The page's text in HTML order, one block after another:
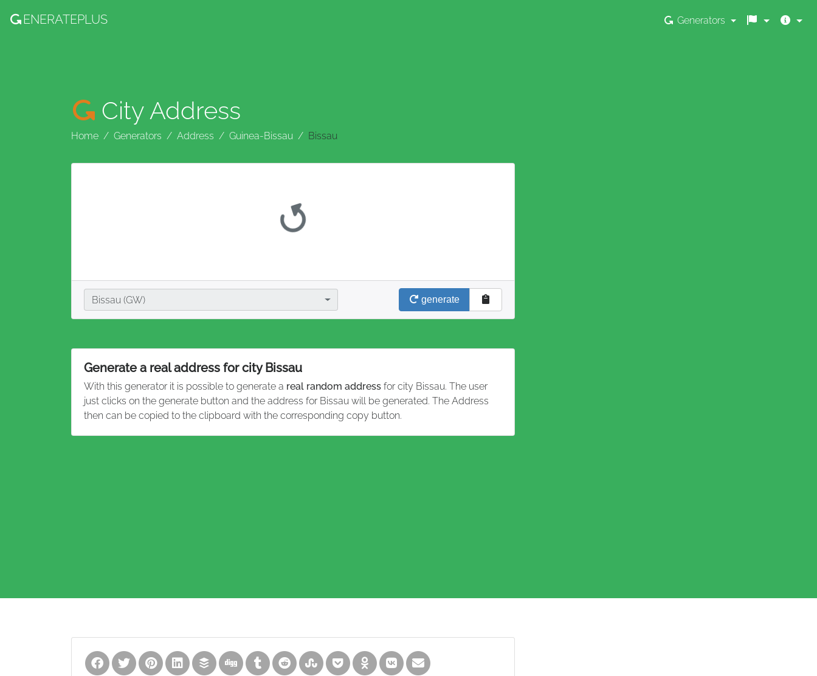
ENERATEPLUS Generators
City Address
Home Generators Address Guinea-Bissau Bissau
City
Bissau (GW)
generate
Generate a real address for city Bissau
With this generator it is possible to generate a real random address for city Bissau. The user
just clicks on the generate button and the address for Bissau will be generated. The Address
then can be copied to the clipboard with the corresponding copy button.